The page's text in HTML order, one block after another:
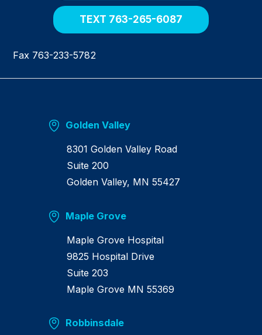
e
TEXT 763-265-6087
Fax 763-233-5782
Golden Valley
8301 Golden Valley Road
Suite 200
Golden Valley, MN 55427
Maple Grove
Maple Grove Hospital
9825 Hospital Drive
Suite 203
Maple Grove MN 55369
Robbinsdale